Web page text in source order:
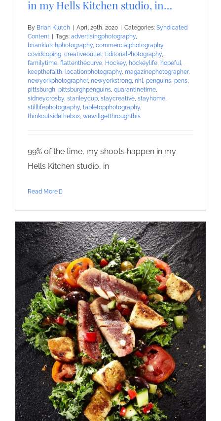
in my Hells Kitchen studio, in…
By Brian Klutch April 29th, 2020 Categories: Syndicated
Content
Tags: advertisingphotography,
brianklutchphotography, commercialphotography,
covidcoping, creativeoutlet, EditorialPhotography,
familytime, flattenthecurve, Hockey, hockeylife, hopeful,
keepthefaith, locationphotography, magazinephotographer,
newyorkphotographer, newyorkstrong, nhl, penguins, pens,
pittsburgh, pittsburghpenguins, quarantinetime,
sidneycrosby, stanleycup, staycreative, stayhome,
stilllifephotography, tabletopphotography,
thinkoutsidethebox, wewillgetthroughthis
99% of the time, my shoots happen in my
Hells Kitchen studio, in
Read More